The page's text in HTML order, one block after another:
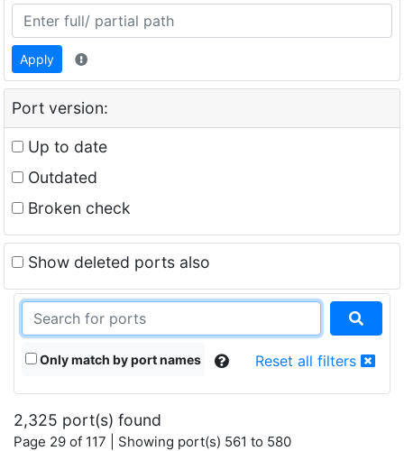
Apply
Port version:
Up to date
Outdated
Broken check
Show deleted ports also
Only match by port names Reset all filters
2,325 port(s) found
Page 29 of 117 | Showing port(s) 561 to 580